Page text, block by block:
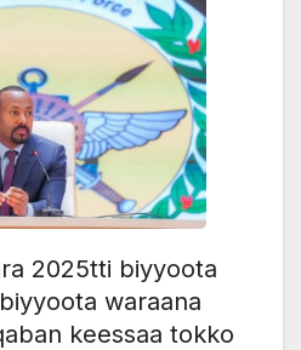
2025tti biyyoota
waraana
keessaa tokko